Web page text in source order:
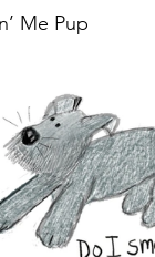
Me Pup